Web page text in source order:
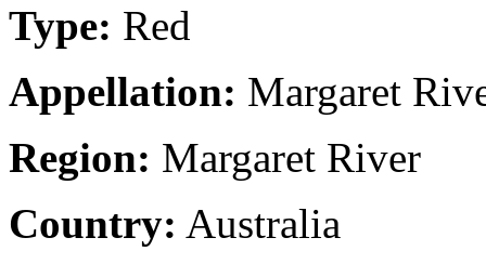
Type: Red
Appellation: Margaret
Region: Margaret River
Country: Australia